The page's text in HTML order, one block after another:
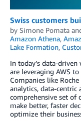
Swiss customers
by Simone Pomata
Amazon Athena,
Lake Formation,
In today’s data-
are leveraging AWS
Companies like
analytics, data-centric
comprehensive set of
make better, faster
optimize their